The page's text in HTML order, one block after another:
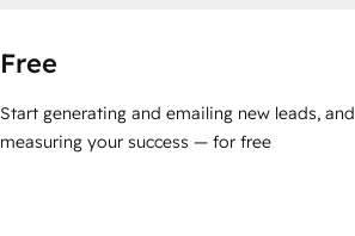
Free
Start generating and emailing new leads, and
measuring your success — for free